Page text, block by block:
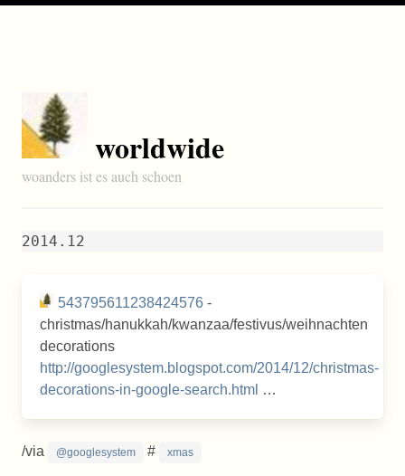
worldwide
woanders ist es auch schoen
2014.12
543795611238424576 -
christmas/hanukkah/kwanzaa/festivus/weihnachten
decorations
http://googlesystem.blogspot.com/2014/12/christmas-
decorations-in-google-search.html …
/via @googlesystem # xmas